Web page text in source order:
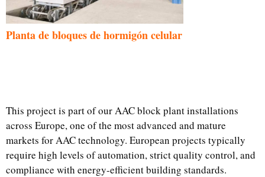
Planta de bloques de hormigón celular
This project is part of our AAC block plant installations
across Europe, one of the most advanced and mature
markets for AAC technology. European projects typically
require high levels of automation, strict quality control, and
compliance with energy-efficient building standards.